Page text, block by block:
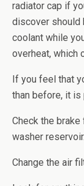
radiator cap if
discover should
coolant while
overheat, which
If you feel that
than before, it
Check the
washer reservoir.
Change the air